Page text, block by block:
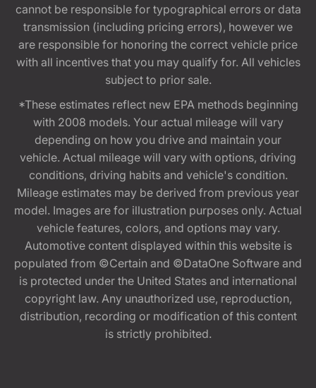
cannot be responsible for typographical errors or data
transmission (including pricing errors), however we
are responsible for honoring the correct vehicle price
with all incentives that you may qualify for. All vehicles
subject to prior sale.
*These estimates reflect new EPA methods beginning
with 2008 models. Your actual mileage will vary
depending on how you drive and maintain your
vehicle. Actual mileage will vary with options, driving
conditions, driving habits and vehicle's condition.
Mileage estimates may be derived from previous year
model. Images are for illustration purposes only. Actual
vehicle features, colors, and options may vary.
Automotive content displayed within this website is
populated from ©Certain and ©DataOne Software and
is protected under the United States and international
copyright law. Any unauthorized use, reproduction,
distribution, recording or modification of this content
is strictly prohibited.